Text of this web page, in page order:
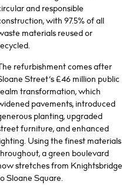
and responsible
with 97.5% of all
materials reused or
refurbishment comes after
Street’s £46 million public
transformation, which
pavements, introduced
planting, upgraded
furniture, and enhanced
Using the finest materials
a green boulevard
stretches from Knightsbridge
Sloane Square.